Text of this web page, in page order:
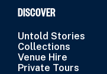
DISCOVER
Untold Stories
Collections
Venue Hire
Private Tours